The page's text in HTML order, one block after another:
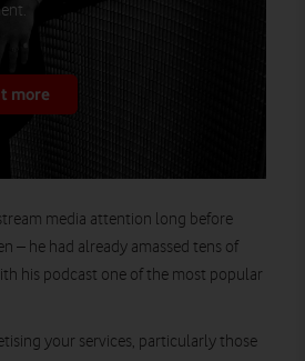
more
media attention long before
– he had already amassed tens of
his podcast one of the most popular
your services, particularly those